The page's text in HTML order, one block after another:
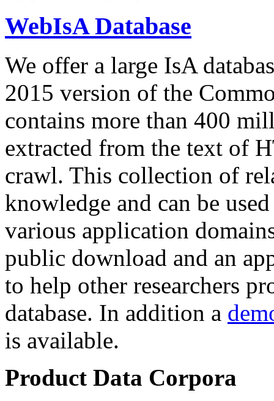
WebIsA Database
We offer a large IsA
2015 version of the
contains more than 400
extracted from the text of
crawl. This collection of
knowledge and can be
various application
public download and an
to help other researchers
database. In addition a
is available.
Product Data Corpora